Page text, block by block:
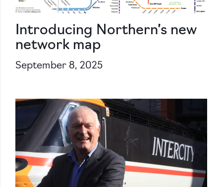
Introducing Northern’s new
network map
September 8, 2025